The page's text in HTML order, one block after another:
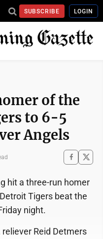
SUBSCRIBE LOGIN
of the
to 6-5
Angels
hit a three-run homer
Tigers beat the
night.
Reid Detmers